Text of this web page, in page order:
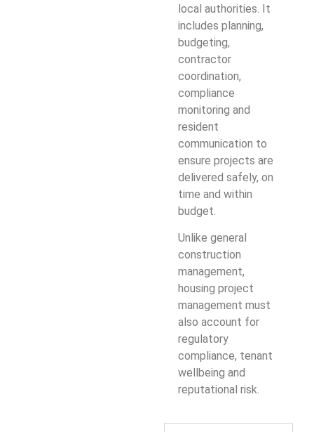
local authorities. It
includes planning,
budgeting,
contractor
coordination,
compliance
monitoring and
resident
communication to
ensure projects are
delivered safely, on
time and within
budget.
Unlike general
construction
management,
housing project
management must
also account for
regulatory
compliance, tenant
wellbeing and
reputational risk.